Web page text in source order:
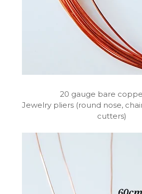
20 gauge bare
Jewelry pliers (round nose,
cutters)